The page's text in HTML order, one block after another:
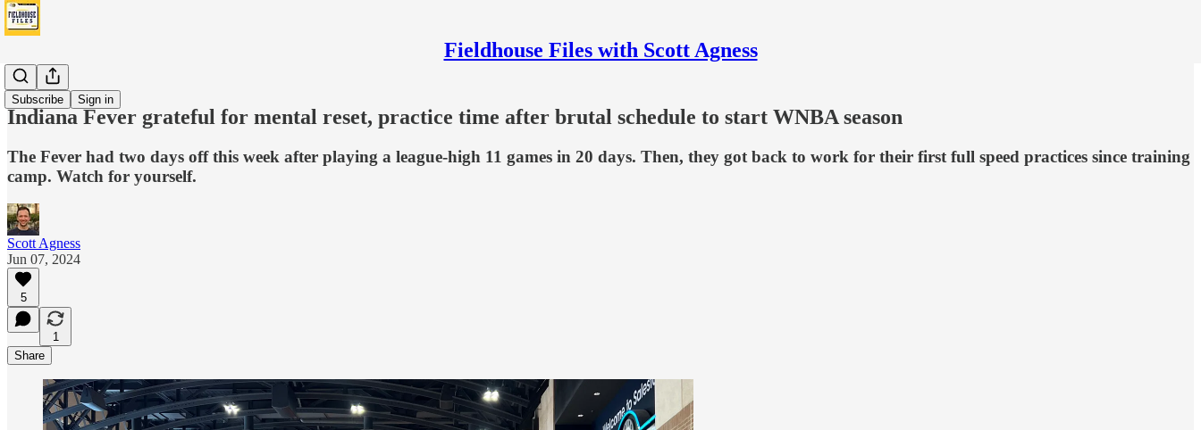
Fieldhouse Files with Scott Agness
Subscribe Sign in
Fever
Indiana Fever grateful for mental reset, practice time after brutal schedule to start WNBA season
The Fever had two days off this week after playing a league-high 11 games in 20 days. Then, they got back to work for their first full speed practices since training
camp. Watch for yourself.
Scott Agness
Jun 07, 2024
5
1
Share